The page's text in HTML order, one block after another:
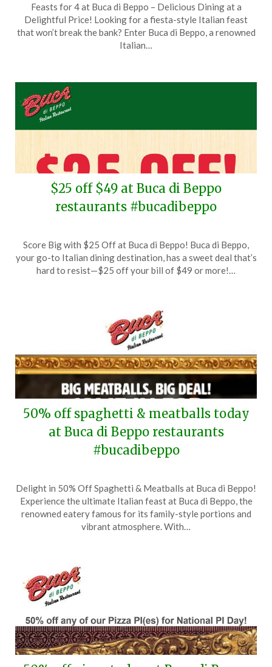
on
August
3,
TheCouponsApp
Feasts for 4 at Buca di Beppo – Delicious Dining at a
Delightful Price! Looking for a fiesta-style Italian feast
that won’t break the bank? Enter Buca di Beppo, a renowned
Italian…
$25 off $49 at Buca di Beppo
restaurants #bucadibeppo
on
May
TheCouponsApp
Score Big with $25 Off at Buca di Beppo! Buca di Beppo,
your go-to Italian dining destination, has a sweet deal that’s
hard to resist—$25 off your bill of $49 or more!…
50% off spaghetti & meatballs today
at Buca di Beppo restaurants
#bucadibeppo
on
April
21,
TheCouponsApp
Delight in 50% Off Spaghetti & Meatballs at Buca di Beppo!
Experience the ultimate Italian feast at Buca di Beppo, the
renowned eatery famous for its family-style portions and
vibrant atmosphere. With…